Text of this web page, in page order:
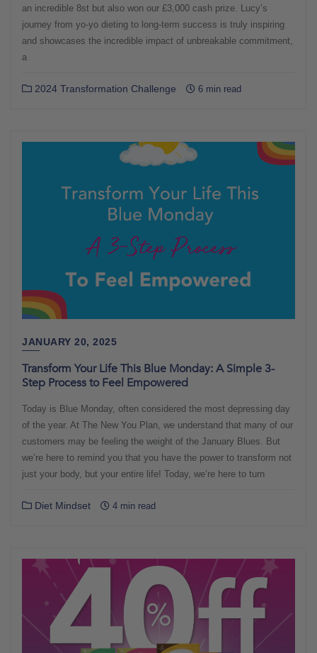
an incredible 8st but also won our £3,000 cash prize. Lucy’s
journey from yo-yo dieting to long-term success is truly inspiring
and showcases the incredible impact of unbreakable commitment,
a
2024 Transformation Challenge 6 min read
JANUARY 20, 2025
Transform Your Life This Blue Monday: A Simple 3-
Step Process to Feel Empowered
Today is Blue Monday, often considered the most depressing day
of the year. At The New You Plan, we understand that many of our
customers may be feeling the weight of the January Blues. But
we’re here to remind you that you have the power to transform not
just your body, but your entire life! Today, we’re here to turn
Diet Mindset 4 min read